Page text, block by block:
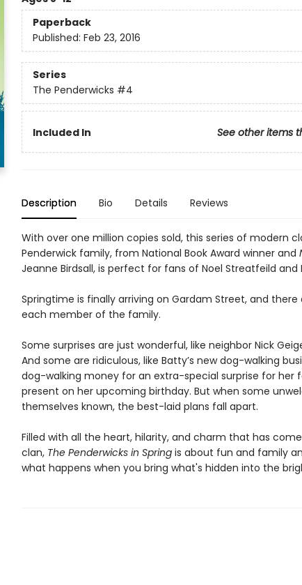
Paperback
Published: Feb 23, 2016
Series
The Penderwicks #4
Included In See other items
Description Bio Details Reviews
With over one million copies sold, this series of modern
Penderwick family, from National Book Award winner and
Jeanne Birdsall, is perfect for fans of Noel Streatfeild and
Springtime is finally arriving on Gardam Street, and there
each member of the family.
Some surprises are just wonderful, like neighbor Nick
And some are ridiculous, like Batty’s new dog-walking
dog-walking money for an extra-special surprise for her
present on her upcoming birthday. But when some
themselves known, the best-laid plans fall apart.
Filled with all the heart, hilarity, and charm that has
clan, The Penderwicks in Springis about fun and family
what happens when you bring what's hidden into the